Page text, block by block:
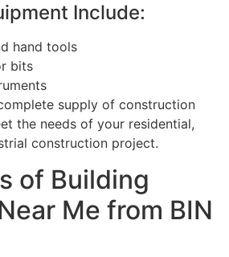
Include:
hand tools
bits
supply of construction
the needs of your residential,
construction project.
of Building
Me from BIN